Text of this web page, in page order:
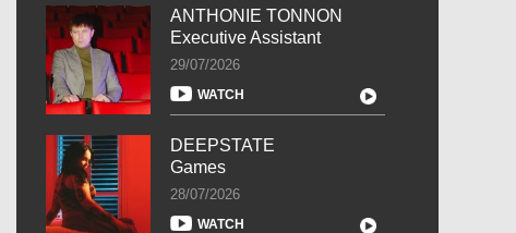
ANTHONIE TONNON
Executive Assistant
29/07/2026
WATCH
DEEPSTATE
Games
28/07/2026
WATCH